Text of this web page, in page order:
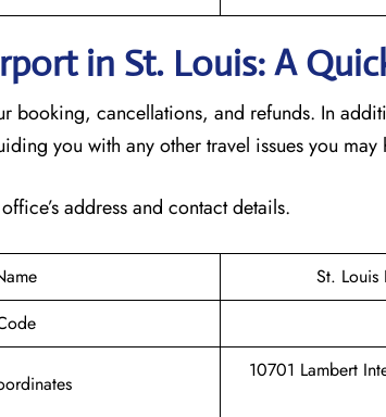
in St. Louis: A
booking, cancellations, and refunds. In
you with any other travel issues you may
address and contact details.
St. Louis
10701 Lambert